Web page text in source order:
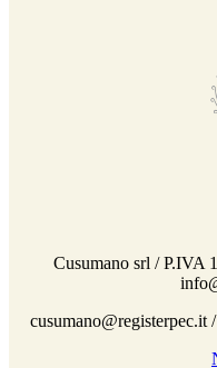
Cusumano srl / P.IVA
cusumano@registerpec.it